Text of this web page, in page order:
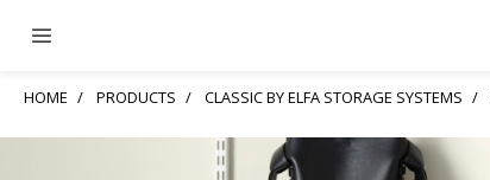
HOME PRODUCTS CLASSIC BY ELFA STORAGE SYSTEMS